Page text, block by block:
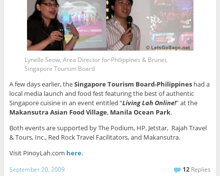
Lynelle Seow, Area Director for Philippines & Brunei,
Singapore Toursim Board
A few days earlier, theSingapore Tourism Board-Philippineshad a
local media launch and food fest featuring the best of authentic
Singapore cuisine in an event entitled “Living Lah Online!” at the
Makansutra Asian Food Village, Manila Ocean Park.
Both events are supported by The Podium, HP, Jetstar, Rajah Travel
& Tours, Inc., Red Rock Travel Facilitators, and Makansutra.
Visit PinoyLah.com here.
September 20, 2009 12 Replies